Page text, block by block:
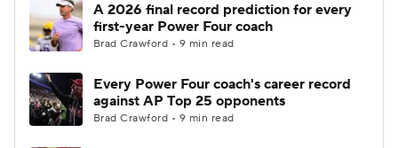
A 2026 final record prediction for every
first-year Power Four coach
Brad Crawford • 9 min read
Every Power Four coach's career record
against AP Top 25 opponents
Brad Crawford • 9 min read